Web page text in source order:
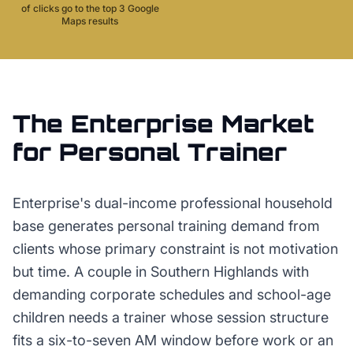
of clicks go to the top 3 Google
Maps results
The Enterprise Market
for Personal Trainer
Enterprise's dual-income professional household
base generates personal training demand from
clients whose primary constraint is not motivation
but time. A couple in Southern Highlands with
demanding corporate schedules and school-age
children needs a trainer whose session structure
fits a six-to-seven AM window before work or an